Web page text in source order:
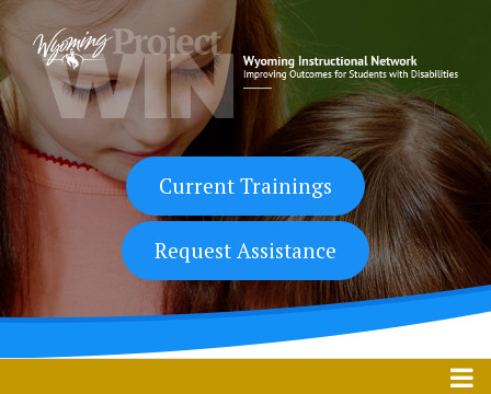
Skip
to
content
Current Trainings
Request Assistance